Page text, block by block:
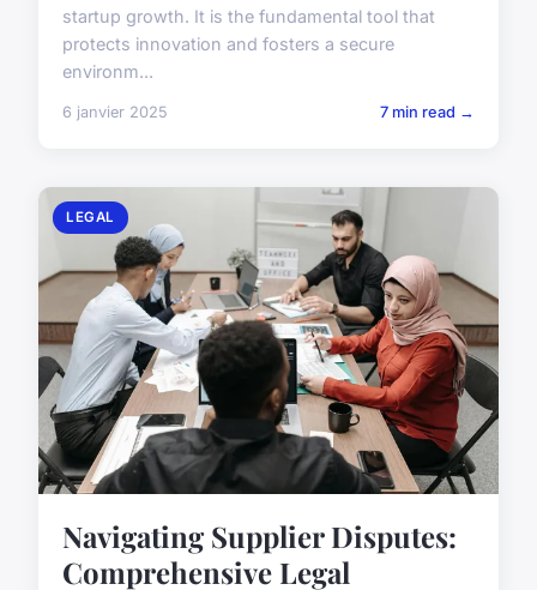
startup growth. It is the fundamental tool that
protects innovation and fosters a secure
environm...
6 janvier 2025 7 min read →
LEGAL
Navigating Supplier Disputes:
Comprehensive Legal